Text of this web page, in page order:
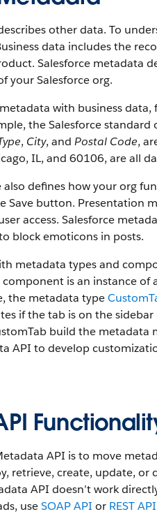
other data. To
data includes the
Salesforce metadata
your Salesforce org.
with business
the Salesforce standard
, City, and Postal Code,
IL, and 60106, are all
defines how your org
Save button.
access. Salesforce
block emoticons in posts.
metadata types and
is an instance of
the metadata type
if the tab is on the
build the
API to develop
API is to move
retrieve, create, update,
API doesn’t work
useSOAP API or REST API